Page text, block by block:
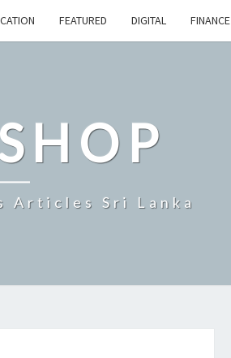
FEATURED DIGITAL FINANCE
Articles Sri Lanka